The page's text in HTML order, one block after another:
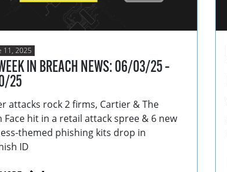
11, 2025
IN BREACH NEWS: 06/03/25 –
25
attacks rock 2 firms, Cartier & The
Face hit in a retail attack spree & 6 new
themed phishing kits drop in
ID